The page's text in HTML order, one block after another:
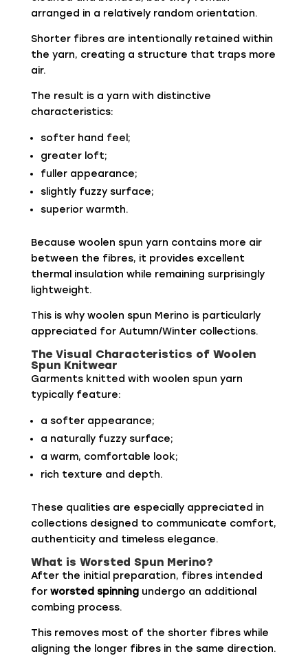
arranged in a relatively random orientation.
Shorter fibres are intentionally retained within
the yarn, creating a structure that traps more
air.
The result is a yarn with distinctive
characteristics:
softer hand feel;
greater loft;
fuller appearance;
slightly fuzzy surface;
superior warmth.
Because woolen spun yarn contains more air
between the fibres, it provides excellent
thermal insulation while remaining surprisingly
lightweight.
This is why woolen spun Merino is particularly
appreciated for Autumn/Winter collections.
The Visual Characteristics of Woolen
Spun Knitwear
Garments knitted with woolen spun yarn
typically feature:
a softer appearance;
a naturally fuzzy surface;
a warm, comfortable look;
rich texture and depth.
These qualities are especially appreciated in
collections designed to communicate comfort,
authenticity and timeless elegance.
What is Worsted Spun Merino?
After the initial preparation, fibres intended
for worsted spinningundergo an additional
combing process.
This removes most of the shorter fibres while
aligning the longer fibres in the same direction.